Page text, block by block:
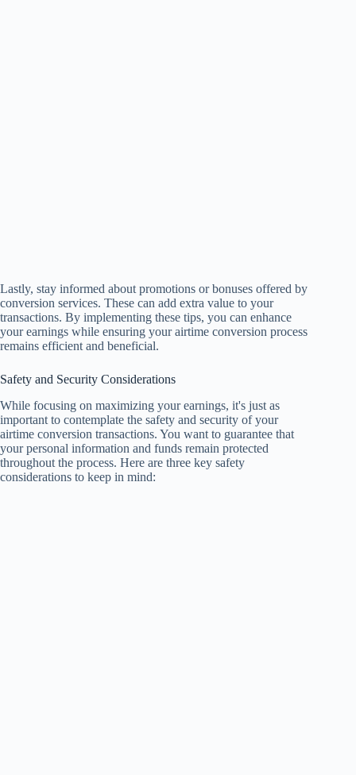
Lastly, stay informed about promotions or bonuses offered by
conversion services. These can add extra value to your
transactions. By implementing these tips, you can enhance
your earnings while ensuring your airtime conversion process
remains efficient and beneficial.
Safety and Security Considerations
While focusing on maximizing your earnings, it's just as
important to contemplate the safety and security of your
airtime conversion transactions. You want to guarantee that
your personal information and funds remain protected
throughout the process. Here are three key safety
considerations to keep in mind: